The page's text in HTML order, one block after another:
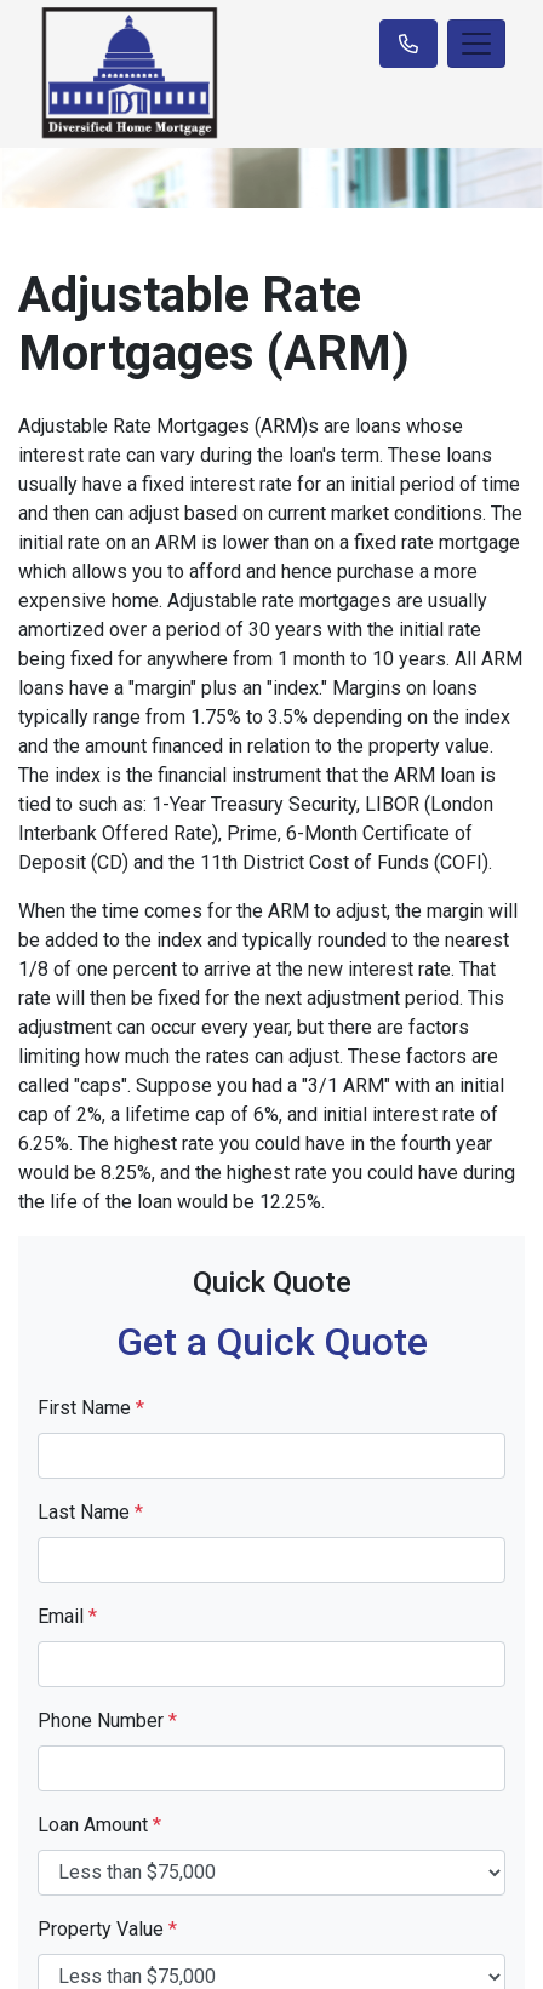
Adjustable Rate
Mortgages (ARM)
Adjustable Rate Mortgages (ARM)s are loans whose
interest rate can vary during the loan's term. These loans
usually have a fixed interest rate for an initial period of time
and then can adjust based on current market conditions. The
initial rate on an ARM is lower than on a fixed rate mortgage
which allows you to afford and hence purchase a more
expensive home. Adjustable rate mortgages are usually
amortized over a period of 30 years with the initial rate
being fixed for anywhere from 1 month to 10 years. All ARM
loans have a "margin" plus an "index." Margins on loans
typically range from 1.75% to 3.5% depending on the index
and the amount financed in relation to the property value.
The index is the financial instrument that the ARM loan is
tied to such as: 1-Year Treasury Security, LIBOR (London
Interbank Offered Rate), Prime, 6-Month Certificate of
Deposit (CD) and the 11th District Cost of Funds (COFI).
When the time comes for the ARM to adjust, the margin will
be added to the index and typically rounded to the nearest
1/8 of one percent to arrive at the new interest rate. That
rate will then be fixed for the next adjustment period. This
adjustment can occur every year, but there are factors
limiting how much the rates can adjust. These factors are
called "caps". Suppose you had a "3/1 ARM" with an initial
cap of 2%, a lifetime cap of 6%, and initial interest rate of
6.25%. The highest rate you could have in the fourth year
would be 8.25%, and the highest rate you could have during
the life of the loan would be 12.25%.
Quick Quote
Get a Quick Quote
First Name *
Last Name *
Email *
Phone Number *
Loan Amount *
Property Value *